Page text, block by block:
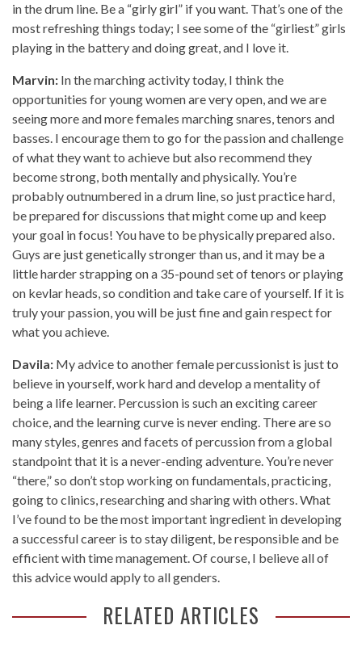
in the drum line. Be a “girly girl” if you want. That’s one of the
most refreshing things today; I see some of the “girliest” girls
playing in the battery and doing great, and I love it.
Marvin: In the marching activity today, I think the
opportunities for young women are very open, and we are
seeing more and more females marching snares, tenors and
basses. I encourage them to go for the passion and challenge
of what they want to achieve but also recommend they
become strong, both mentally and physically. You’re
probably outnumbered in a drum line, so just practice hard,
be prepared for discussions that might come up and keep
your goal in focus! You have to be physically prepared also.
Guys are just genetically stronger than us, and it may be a
little harder strapping on a 35-pound set of tenors or playing
on kevlar heads, so condition and take care of yourself. If it is
truly your passion, you will be just fine and gain respect for
what you achieve.
Davila: My advice to another female percussionist is just to
believe in yourself, work hard and develop a mentality of
being a life learner. Percussion is such an exciting career
choice, and the learning curve is never ending. There are so
many styles, genres and facets of percussion from a global
standpoint that it is a never-ending adventure. You’re never
“there,” so don’t stop working on fundamentals, practicing,
going to clinics, researching and sharing with others. What
I’ve found to be the most important ingredient in developing
a successful career is to stay diligent, be responsible and be
efficient with time management. Of course, I believe all of
this advice would apply to all genders.
RELATED ARTICLES